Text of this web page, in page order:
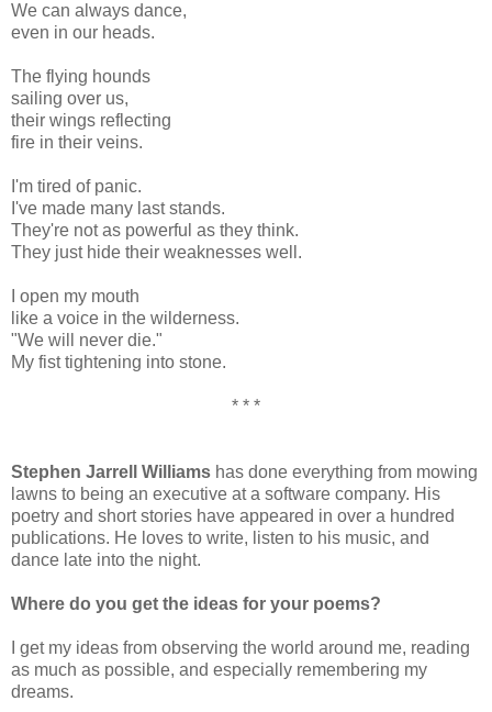
We can always dance,
even in our heads.
The flying hounds
sailing over us,
their wings reflecting
fire in their veins.
I'm tired of panic.
I've made many last stands.
They're not as powerful as they think.
They just hide their weaknesses well.
I open my mouth
like a voice in the wilderness.
"We will never die."
My fist tightening into stone.
* * *
Stephen Jarrell Williams has done everything from mowing
lawns to being an executive at a software company. His
poetry and short stories have appeared in over a hundred
publications. He loves to write, listen to his music, and
dance late into the night.
Where do you get the ideas for your poems?
I get my ideas from observing the world around me, reading
as much as possible, and especially remembering my
dreams.